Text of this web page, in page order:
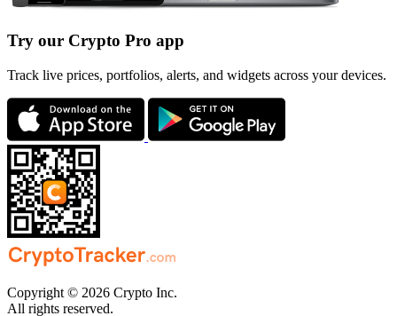
Try our Crypto Pro app
Track live prices, portfolios, alerts, and widgets across your devices.
Copyright © 2026 Crypto Inc.
All rights reserved.